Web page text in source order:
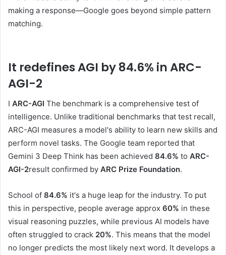
making a response—Google goes beyond simple pattern
matching.
It redefines AGI by 84.6% in ARC-
AGI-2
I ARC-AGI The benchmark is a comprehensive test of
intelligence. Unlike traditional benchmarks that test recall,
ARC-AGI measures a model's ability to learn new skills and
perform novel tasks. The Google team reported that
Gemini 3 Deep Think has been achieved 84.6% to ARC-
AGI-2result confirmed by ARC Prize Foundation.
School of 84.6% it's a huge leap for the industry. To put
this in perspective, people average approx 60% in these
visual reasoning puzzles, while previous AI models have
often struggled to crack 20%. This means that the model
no longer predicts the most likely next word. It develops a